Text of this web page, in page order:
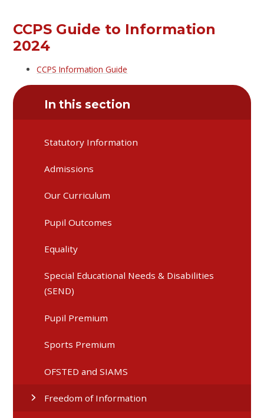
CCPS Guide to Information
2024
CCPS Information Guide
In this section
Statutory Information
Admissions
Our Curriculum
Pupil Outcomes
Equality
Special Educational Needs & Disabilities
(SEND)
Pupil Premium
Sports Premium
OFSTED and SIAMS
Freedom of Information